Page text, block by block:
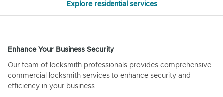
Explore residential services
Enhance Your Business Security
Our team of locksmith professionals provides comprehensive
commercial locksmith services to enhance security and
efficiency in your business.